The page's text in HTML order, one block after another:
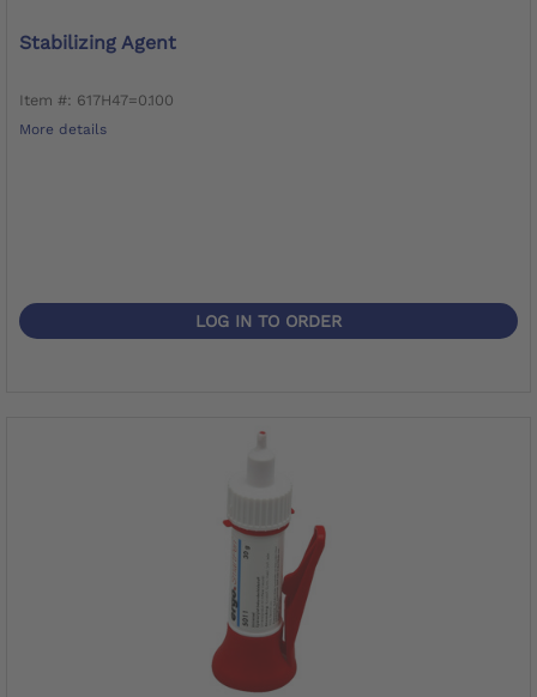
Stabilizing Agent
Item #: 617H47=0.100
More details
LOG IN TO ORDER